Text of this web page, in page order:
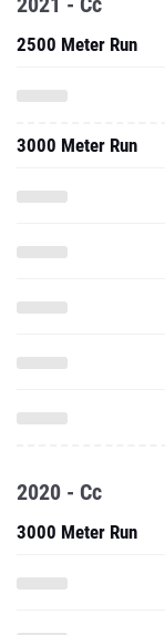
2500 Meter Run
3000 Meter Run
2020 - Cc
3000 Meter Run